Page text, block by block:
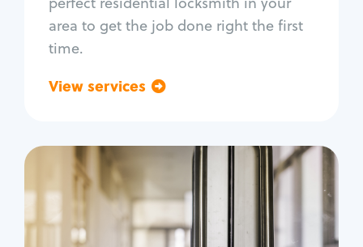
area to get the job done right the first
time.
View services
Commercial
Locksmith Services